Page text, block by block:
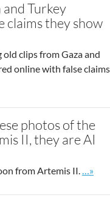
and Turkey
claims they show
clips from Gaza and
online with false claims
post
photos of the
II, they are AI
from Artemis II. Go
…»